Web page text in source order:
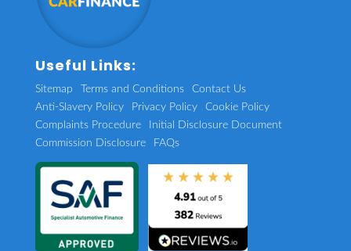
Useful Links:
Sitemap Terms and Conditions
Contact Us
Anti-Slavery Policy
Privacy Policy
Cookie Policy
Complaints Procedure
Initial Disclosure Document
Commission Disclosure
FAQs